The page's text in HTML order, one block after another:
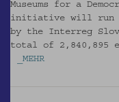
Museums for a
initiative will run
by the Interreg
total of 2,840,895
_MEHR